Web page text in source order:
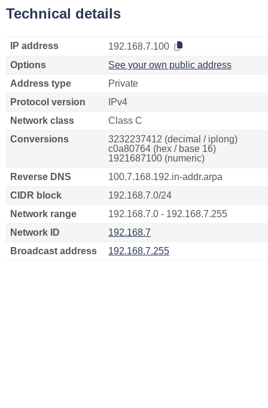
Technical details
IP address
192.168.7.100
Options
See your own public address
Address type
Private
Protocol version
IPv4
Network class
Class C
Conversions
3232237412 (decimal / iplong)
c0a80764 (hex / base 16)
1921687100 (numeric)
Reverse DNS
100.7.168.192.in-addr.arpa
CIDR block
192.168.7.0/24
Network range
192.168.7.0 - 192.168.7.255
Network ID
192.168.7
Broadcast address
192.168.7.255